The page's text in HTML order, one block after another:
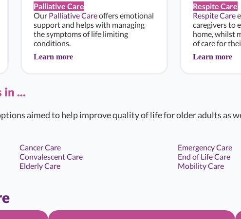
Palliative Care
Our Palliative Careoffers emotional
support and helps with managing
the symptoms of life limiting
conditions.
Learn more
Respite Care
Respite Care
caregivers to
home, whilst
of care for
Learn more
in ...
aimed to help improve quality of life for older adults as
Cancer Care
Convalescent Care
Elderly Care
Emergency Care
End of Life Care
Mobility Care